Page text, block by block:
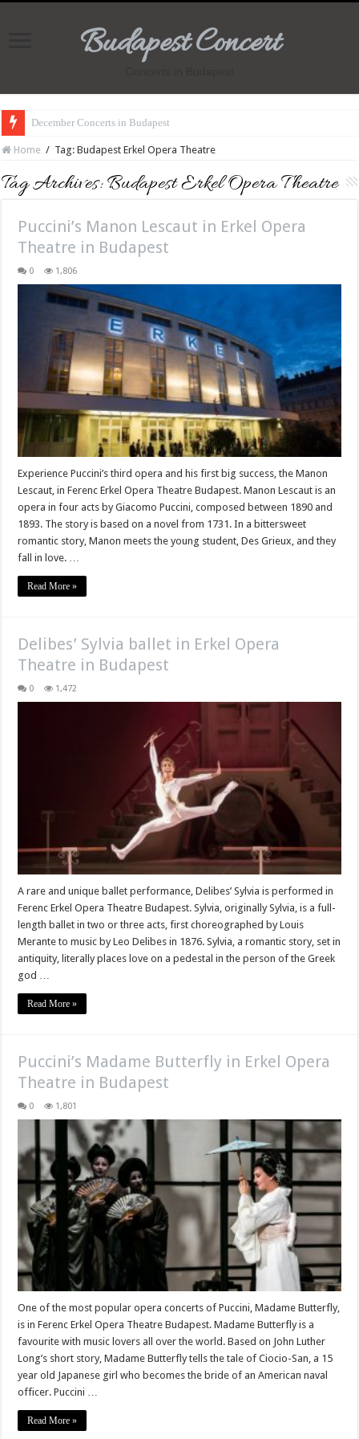
Budapest Concert
December Concerts in Budapest
Home / Tag:Budapest Erkel Opera Theatre
Tag Archives:Budapest Erkel Opera Theatre
Puccini’s Manon Lescaut in Erkel Opera
Theatre in Budapest
0 1,806
Experience Puccini’s third opera and his first big success, the Manon
Lescaut, in Ferenc Erkel Opera Theatre Budapest. Manon Lescaut is an
opera in four acts by Giacomo Puccini, composed between 1890 and
1893. The story is based on a novel from 1731. In a bittersweet
romantic story, Manon meets the young student, Des Grieux, and they
fall in love. …
Read More »
Delibes’ Sylvia ballet in Erkel Opera
Theatre in Budapest
0 1,472
A rare and unique ballet performance, Delibes’ Sylvia is performed in
Ferenc Erkel Opera Theatre Budapest. Sylvia, originally Sylvia, is a full-
length ballet in two or three acts, first choreographed by Louis
Merante to music by Leo Delibes in 1876. Sylvia, a romantic story, set in
antiquity, literally places love on a pedestal in the person of the Greek
god …
Read More »
Puccini’s Madame Butterfly in Erkel Opera
Theatre in Budapest
0 1,801
One of the most popular opera concerts of Puccini, Madame Butterfly,
is in Ferenc Erkel Opera Theatre Budapest. Madame Butterfly is a
favourite with music lovers all over the world. Based on John Luther
Long’s short story, Madame Butterfly tells the tale of Ciocio-San, a 15
year old Japanese girl who becomes the bride of an American naval
officer. Puccini …
Read More »